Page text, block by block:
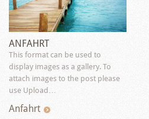
ANFAHRT
This format can be used to
display images as a gallery. To
attach images to the post please
use Upload…
Anfahrt